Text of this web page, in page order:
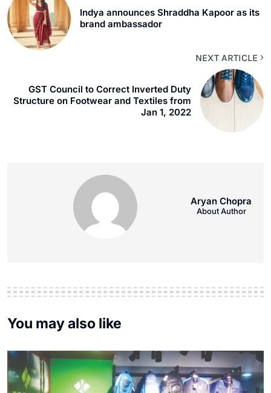
Indya announces Shraddha Kapoor as its
brand ambassador
NEXT ARTICLE
GST Council to Correct Inverted Duty
Structure on Footwear and Textiles from
Jan 1, 2022
Aryan Chopra
About Author
You may also like